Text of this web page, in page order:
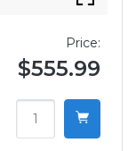
Price:
$555.99